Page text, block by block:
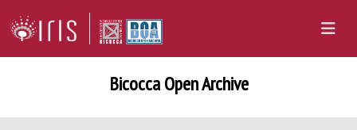
Bicocca Open Archive